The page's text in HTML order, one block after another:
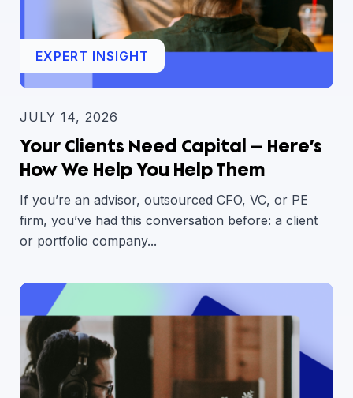
EXPERT INSIGHT
JULY 14, 2026
Your Clients Need Capital — Here’s
How We Help You Help Them
If you’re an advisor, outsourced CFO, VC, or PE
firm, you’ve had this conversation before: a client
or portfolio company...